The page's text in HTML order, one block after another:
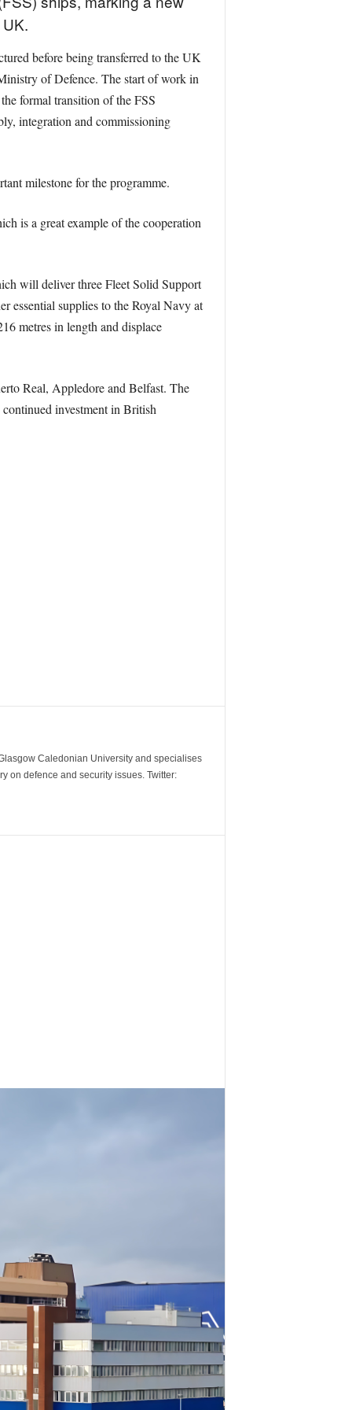
before being transferred to the UK
of Defence. The start of work in
formal transition of the FSS
integration and commissioning
milestone for the programme.
is a great example of the cooperation
will deliver three Fleet Solid Support
essential supplies to the Royal Navy at
metres in length and displace
Real, Appledore and Belfast. The
investment in British
Caledonian University and specialises
on defence and security issues. Twitter: